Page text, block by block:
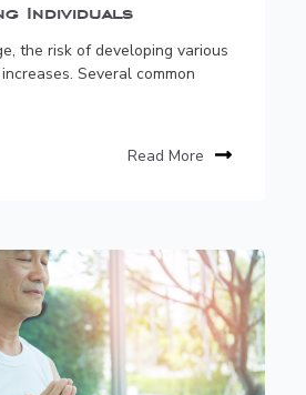
Individuals
the risk of developing various
Several common
Read More